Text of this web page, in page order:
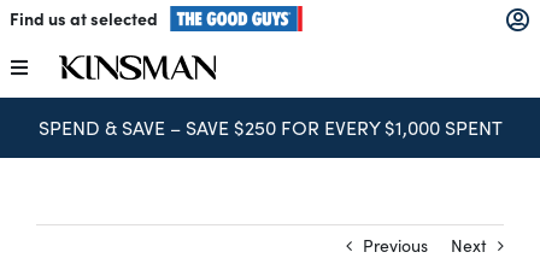
Skip
content
Find us at selected
Toggle
Navigation
Kitchens
SPEND & SAVE – SAVE $250 FOR EVERY $1,000 SPENT
Previous Next